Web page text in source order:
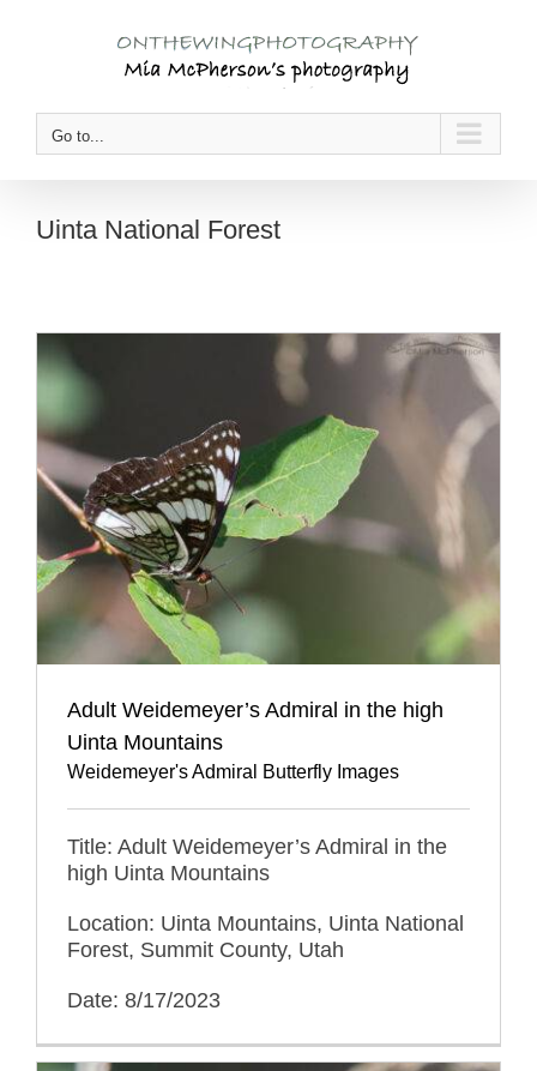
Go to...
Uinta National Forest
Adult Weidemeyer’s Admiral in the high
Uinta Mountains
Weidemeyer's Admiral Butterfly Images
Title: Adult Weidemeyer’s Admiral in the
high Uinta Mountains
Location: Uinta Mountains, Uinta National
Forest, Summit County, Utah
Date: 8/17/2023